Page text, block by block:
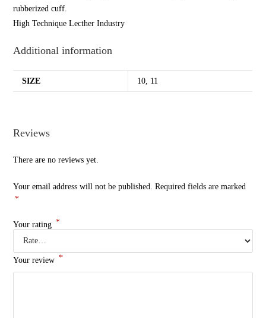
rubberized cuff.
High Technique Lecther Industry
Additional information
SIZE 10, 11
Reviews
There are no reviews yet.
Your email address will not be published.
Required fields are marked
*
Your rating *
Your review *